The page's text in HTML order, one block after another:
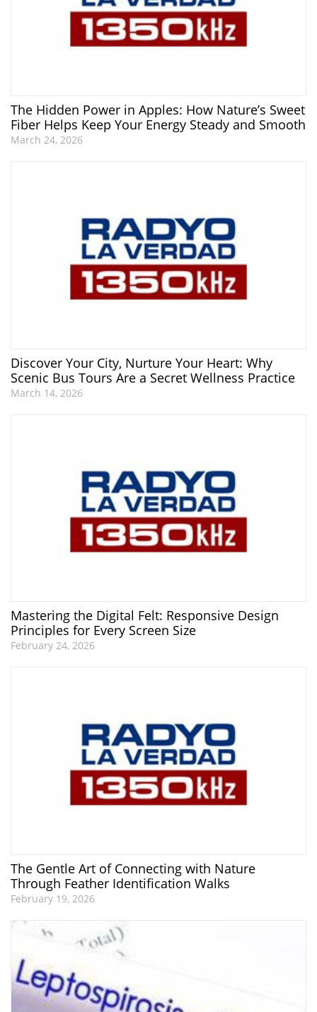
The Hidden Power in Apples: How Nature’s Sweet
Fiber Helps Keep Your Energy Steady and Smooth
March 24, 2026
Discover Your City, Nurture Your Heart: Why
Scenic Bus Tours Are a Secret Wellness Practice
March 14, 2026
Mastering the Digital Felt: Responsive Design
Principles for Every Screen Size
February 24, 2026
The Gentle Art of Connecting with Nature
Through Feather Identification Walks
February 19, 2026